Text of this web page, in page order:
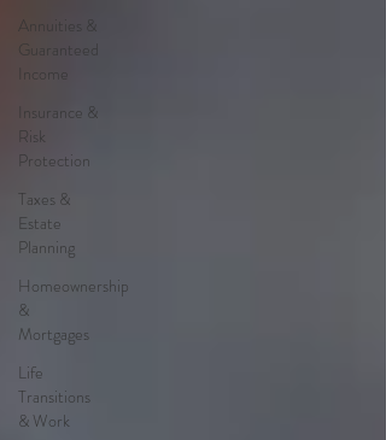
Annuities &
Guaranteed
Income
Insurance &
Risk
Protection
Taxes &
Estate
Planning
Homeownership
&
Mortgages
Life
Transitions
& Work